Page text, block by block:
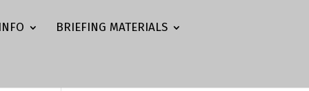
BRIEFING MATERIALS